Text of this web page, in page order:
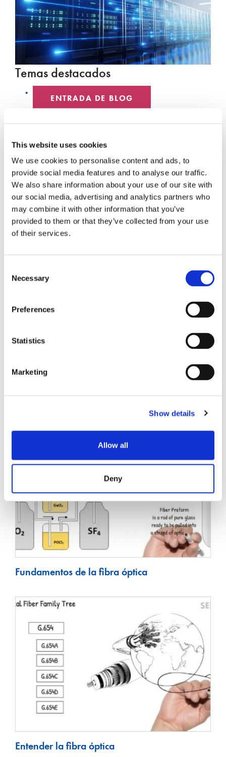
This website uses cookies
We use cookies to personalise content and ads, to
provide social media features and to analyse our traffic.
We also share information about your use of our site with
our social media, advertising and analytics partners who
may combine it with other information that you’ve
provided to them or that they’ve collected from your use
of their services.
Selection
Necessary
Preferences
Statistics
Marketing
Show details
Allow all
Deny
Temas destacados
ENTRADA DE BLOG
EMPLEADOS DESTACADOS
HYPERSCALE
SENKO 60
INTERRUPTOR
Fundamentos de la fibra óptica
Entender la fibra óptica